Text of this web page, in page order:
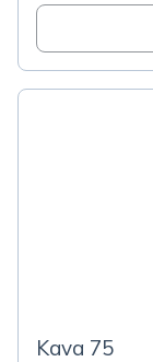
Kava 75